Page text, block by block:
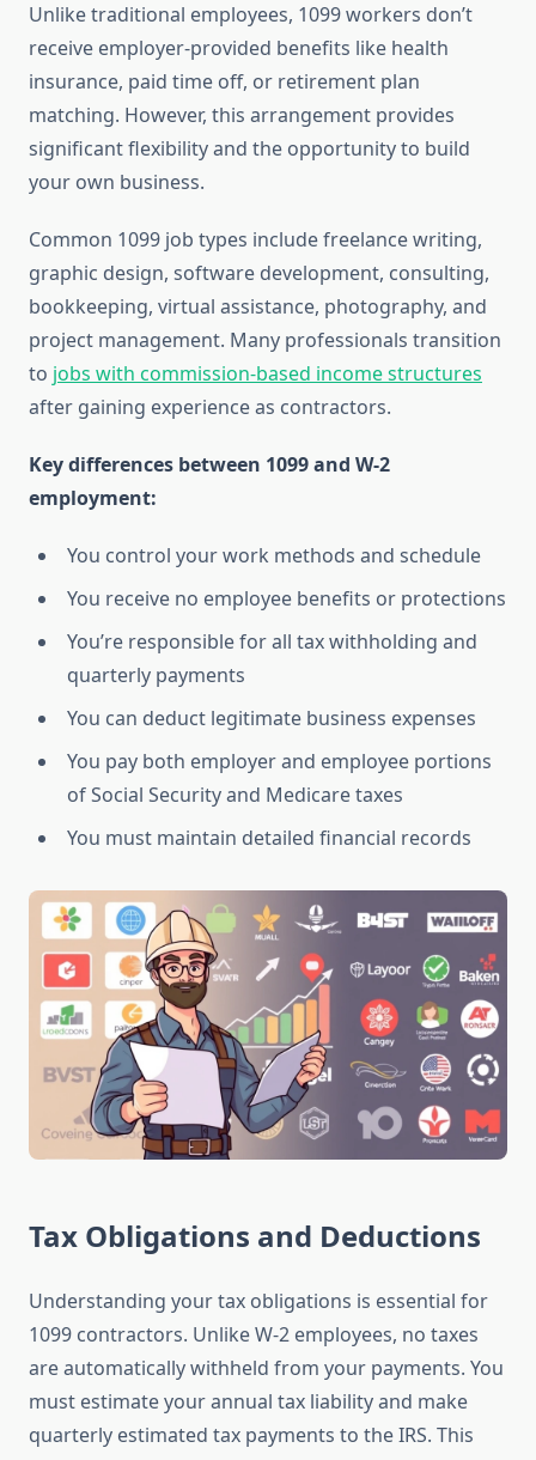
Unlike traditional employees, 1099 workers don’t
receive employer-provided benefits like health
insurance, paid time off, or retirement plan
matching. However, this arrangement provides
significant flexibility and the opportunity to build
your own business.
Common 1099 job types include freelance writing,
graphic design, software development, consulting,
bookkeeping, virtual assistance, photography, and
project management. Many professionals transition
to jobs with commission-based income structures
after gaining experience as contractors.
Key differences between 1099 and W-2
employment:
You control your work methods and schedule
You receive no employee benefits or protections
You’re responsible for all tax withholding and
quarterly payments
You can deduct legitimate business expenses
You pay both employer and employee portions
of Social Security and Medicare taxes
You must maintain detailed financial records
Tax Obligations and Deductions
Understanding your tax obligations is essential for
1099 contractors. Unlike W-2 employees, no taxes
are automatically withheld from your payments. You
must estimate your annual tax liability and make
quarterly estimated tax payments to the IRS. This